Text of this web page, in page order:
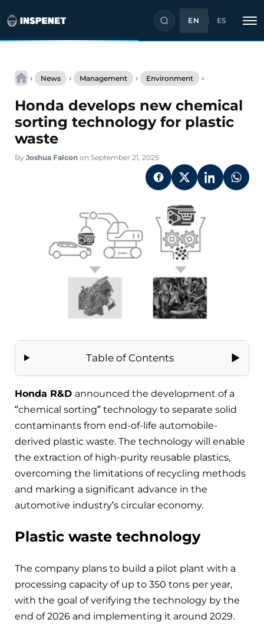
content
EN ES
› News › Management › Environment ›
chemical
sorting
technology
Honda develops new chemical
sorting technology for plastic
waste
By Joshua Falcon on September 21, 2025
Table of Contents
Honda R&D announced the development of a
“chemical sorting” technology to separate solid
contaminants from end-of-life automobile-
derived plastic waste. The technology will enable
the extraction of high-purity reusable plastics,
overcoming the limitations of recycling methods
and marking a significant advance in the
automotive industry’s circular economy.
Plastic waste technology
The company plans to build a pilot plant with a
processing capacity of up to 350 tons per year,
with the goal of verifying the technology by the
end of 2026 and implementing it around 2029.